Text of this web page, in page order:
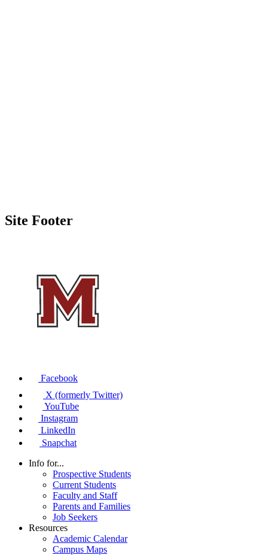
Site Footer
Facebook
X (formerly Twitter)
YouTube
Instagram
LinkedIn
Snapchat
Info for...
Prospective Students
Current Students
Faculty and Staff
Parents and Families
Job Seekers
Resources
Academic Calendar
Campus Maps